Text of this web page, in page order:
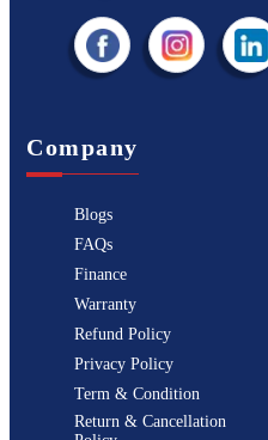
Company
Blogs
FAQs
Finance
Warranty
Refund Policy
Privacy Policy
Term & Condition
Return & Cancellation